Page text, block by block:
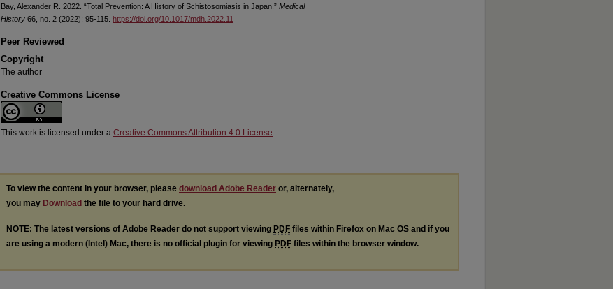
Bay, Alexander R. 2022. “Total Prevention: A History of Schistosomiasis in Japan.” Medical
History 66, no. 2 (2022): 95-115. https://doi.org/10.1017/mdh.2022.11
Peer Reviewed
Copyright
The author
Creative Commons License
This work is licensed under a Creative Commons Attribution 4.0 License.
To view the content in your browser, please download Adobe Reader or, alternately,
you may Download the file to your hard drive.
NOTE: The latest versions of Adobe Reader do not support viewing PDF files within Firefox on Mac OS and if you
are using a modern (Intel) Mac, there is no official plugin for viewing PDF files within the browser window.